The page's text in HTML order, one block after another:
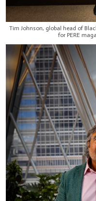
Tim Johnson, global head of
for PERE